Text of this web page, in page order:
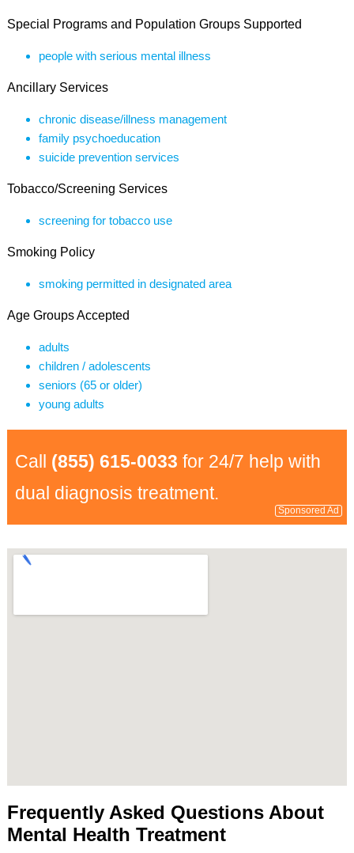
Special Programs and Population Groups Supported
people with serious mental illness
Ancillary Services
chronic disease/illness management
family psychoeducation
suicide prevention services
Tobacco/Screening Services
screening for tobacco use
Smoking Policy
smoking permitted in designated area
Age Groups Accepted
adults
children / adolescents
seniors (65 or older)
young adults
Call (855) 615-0033 for 24/7 help with
dual diagnosis treatment.
Sponsored Ad
Frequently Asked Questions About
Mental Health Treatment